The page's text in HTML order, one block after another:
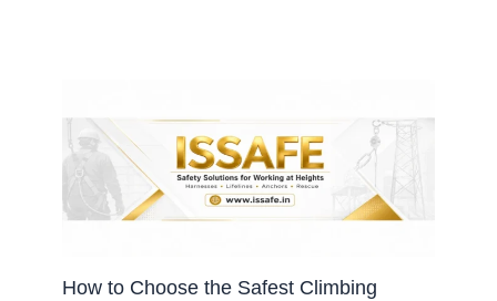
How to Choose the Safest Climbing